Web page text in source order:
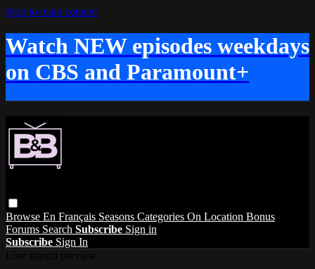
Skip to main content
Watch NEW episodes weekdays
on CBS and Paramount+
Browse En Français Seasons Categories On Location Bonus
Forums Search Subscribe Sign in
Subscribe Sign In